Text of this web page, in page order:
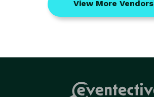
View More Vendors